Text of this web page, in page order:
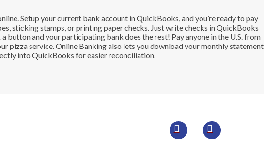
Setup your current bank account in QuickBooks, and you’re ready to pay
sticking stamps, or printing paper checks. Just write checks in QuickBooks
button and your participating bank does the rest! Pay anyone in the U.S. from
pizza service. Online Banking also lets you download your monthly statement
into QuickBooks for easier reconciliation.